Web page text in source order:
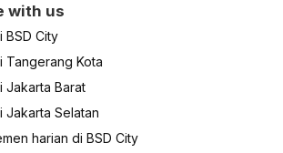
with us
BSD City
Tangerang Kota
Jakarta Barat
Jakarta Selatan
harian di BSD City